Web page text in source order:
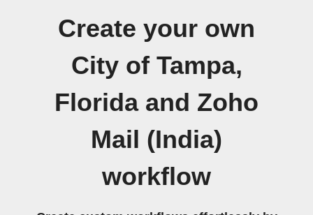
Create your own
City of Tampa,
Florida and Zoho
Mail (India)
workflow